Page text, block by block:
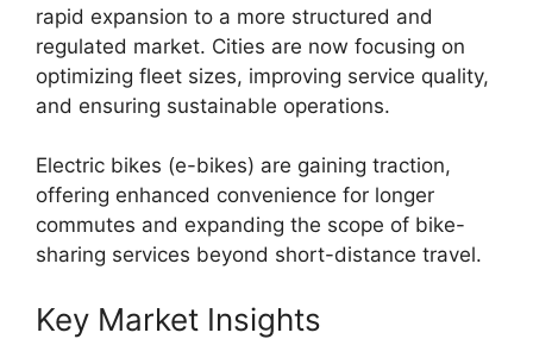
rapid expansion to a more structured and
regulated market. Cities are now focusing on
optimizing fleet sizes, improving service quality,
and ensuring sustainable operations.
Electric bikes (e-bikes) are gaining traction,
offering enhanced convenience for longer
commutes and expanding the scope of bike-
sharing services beyond short-distance travel.
Key Market Insights